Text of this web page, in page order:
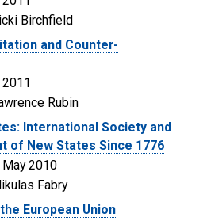
Birchfield
and Counter-
2011
Rubin
International Society and
of New States Since 1776
May 2010
Fabry
European Union